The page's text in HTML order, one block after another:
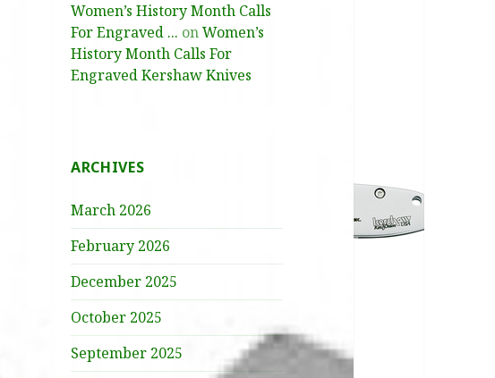
Women’s History Month Calls
For Engraved ... onWomen’s
History Month Calls For
Engraved Kershaw Knives
ARCHIVES
March 2026
February 2026
December 2025
October 2025
September 2025